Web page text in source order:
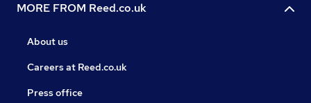
MORE FROM Reed.co.uk
About us
Careers at Reed.co.uk
Press office